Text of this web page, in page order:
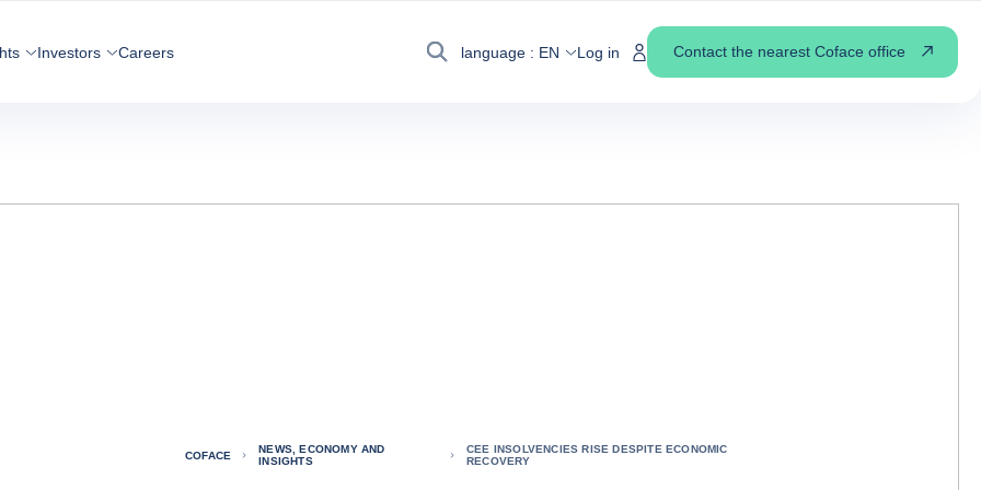
Investors Careers
Search
language : EN Log in Contact the nearest Coface office
COFACE
NEWS, ECONOMY AND
INSIGHTS
CEE INSOLVENCIES RISE DESPITE ECONOMIC
RECOVERY